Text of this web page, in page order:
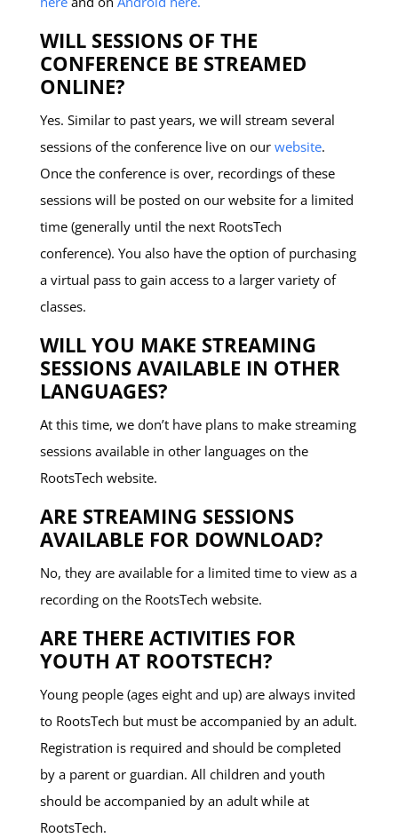
WILL SESSIONS OF THE
CONFERENCE BE STREAMED
ONLINE?
Yes. Similar to past years, we will stream several
sessions of the conference live on our website.
Once the conference is over, recordings of these
sessions will be posted on our website for a limited
time (generally until the next RootsTech
conference). You also have the option of purchasing
a virtual pass to gain access to a larger variety of
classes.
WILL YOU MAKE STREAMING
SESSIONS AVAILABLE IN OTHER
LANGUAGES?
At this time, we don’t have plans to make streaming
sessions available in other languages on the
RootsTech website.
ARE STREAMING SESSIONS
AVAILABLE FOR DOWNLOAD?
No, they are available for a limited time to view as a
recording on the RootsTech website.
ARE THERE ACTIVITIES FOR
YOUTH AT ROOTSTECH?
Young people (ages eight and up) are always invited
to RootsTech but must be accompanied by an adult.
Registration is required and should be completed
by a parent or guardian. All children and youth
should be accompanied by an adult while at
RootsTech.